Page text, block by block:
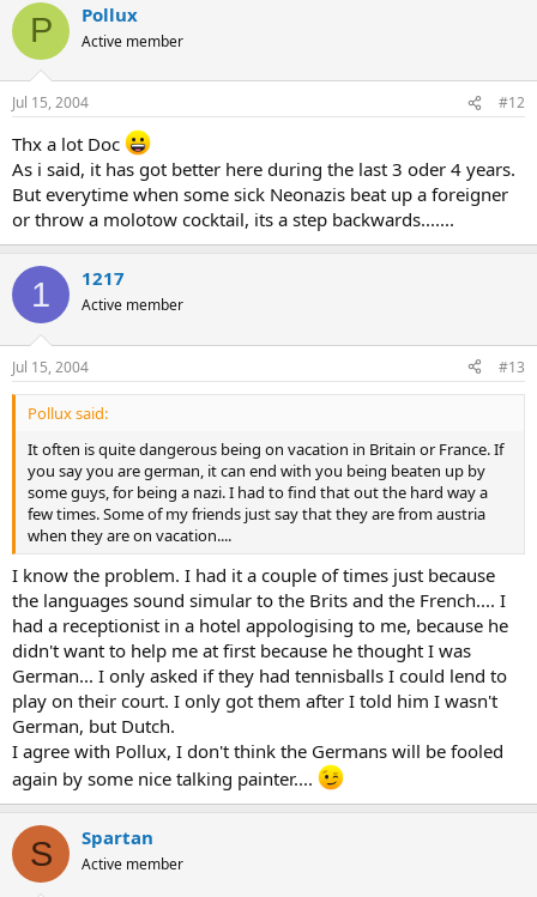
P Pollux
Active member
Jul 15, 2004 #12
Thx a lot Doc
As i said, it has got better here during the last 3 oder 4 years.
But everytime when some sick Neonazis beat up a foreigner
or throw a molotow cocktail, its a step backwards.......
1 1217
Active member
Jul 15, 2004 #13
Pollux said:
It often is quite dangerous being on vacation in Britain or France. If
you say you are german, it can end with you being beaten up by
some guys, for being a nazi. I had to find that out the hard way a
few times. Some of my friends just say that they are from austria
when they are on vacation....
I know the problem. I had it a couple of times just because
the languages sound simular to the Brits and the French.... I
had a receptionist in a hotel appologising to me, because he
didn't want to help me at first because he thought I was
German... I only asked if they had tennisballs I could lend to
play on their court. I only got them after I told him I wasn't
German, but Dutch.
I agree with Pollux, I don't think the Germans will be fooled
again by some nice talking painter....
S Spartan
Active member